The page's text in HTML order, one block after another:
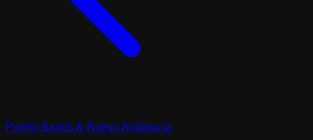
Puerto Banús & Nueva Andalucía